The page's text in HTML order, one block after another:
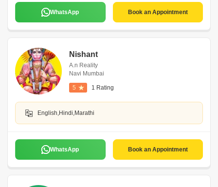
WhatsApp Book an Appointment
Nishant
A.n Reality
Navi Mumbai
5 1 Rating
English,Hindi,Marathi
WhatsApp Book an Appointment